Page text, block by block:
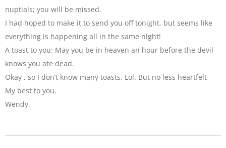
nuptials; you will be missed.
I had hoped to make it to send you off tonight, but seems like
everything is happening all in the same night!
A toast to you: May you be in heaven an hour before the devil
knows you ate dead.
Okay , so I don’t know many toasts. Lol. But no less heartfelt
My best to you.
Wendy.